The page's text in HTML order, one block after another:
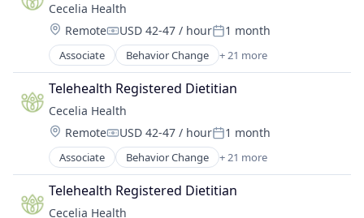
Cecelia Health
Location:
RemoteCompensation:
USD 42-47 / hourPosted:
1 month
Associate Behavior Change + 21 more
Cardiovascular Disease
Chronic Disease Management
Diabetes
Digital Health
Health & Fitness
Health Care
Health Coaching
Health Innovation
Health Tech
Telehealth Registered Dietitian
Cecelia Health
Location:
RemoteCompensation:
USD 42-47 / hourPosted:
1 month
Associate Behavior Change + 21 more
Cardiovascular Disease
Chronic Disease Management
Diabetes
Telehealth Registered Dietitian
Cecelia Health